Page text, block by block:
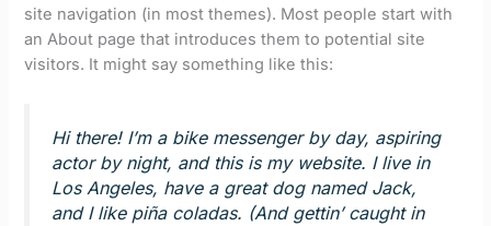
site navigation (in most themes). Most people start with
an About page that introduces them to potential site
visitors. It might say something like this:
Hi there! I’m a bike messenger by day, aspiring
actor by night, and this is my website. I live in
Los Angeles, have a great dog named Jack,
and I like piña coladas. (And gettin’ caught in